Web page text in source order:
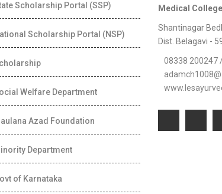
Scholarship Portal (SSP)
Scholarship Portal (NSP)
Welfare Department
Azad Foundation
Department
of Karnataka
Medical
Shantinagar
Dist. Belagavi -
08338 200247